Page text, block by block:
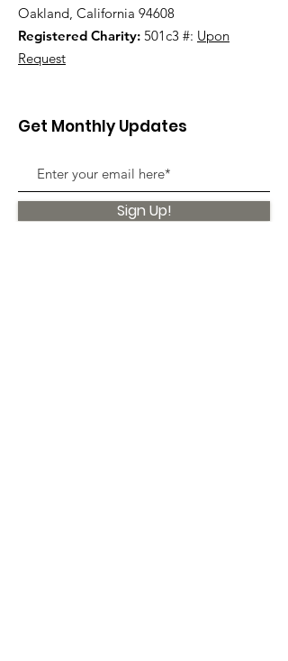
Oakland, California 94608
Registered Charity: 501c3 #: Upon
Request
Get Monthly Updates
Sign Up!